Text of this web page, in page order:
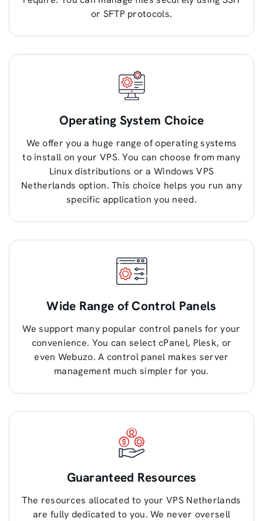
or SFTP protocols.
Operating System Choice
We offer you a huge range of operating systems
to install on your VPS. You can choose from many
Linux distributions or a Windows VPS
Netherlands option. This choice helps you run any
specific application you need.
Wide Range of Control Panels
We support many popular control panels for your
convenience. You can select cPanel, Plesk, or
even Webuzo. A control panel makes server
management much simpler for you.
Guaranteed Resources
The resources allocated to your VPS Netherlands
are fully dedicated to you. We never oversell